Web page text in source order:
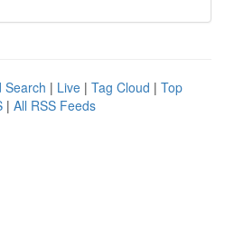
Search | Live | Tag Cloud | Top
| All RSS Feeds